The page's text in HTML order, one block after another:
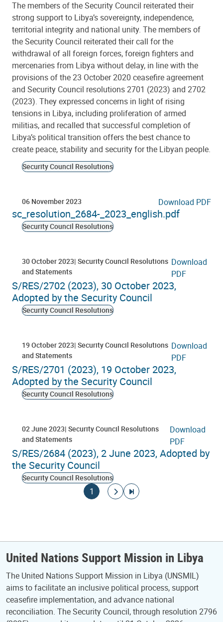
The members of the Security Council reiterated their
strong support to Libya’s sovereignty, independence,
territorial integrity and national unity. The members of
the Security Council reiterated their call for the
withdrawal of all foreign forces, foreign fighters and
mercenaries from Libya without delay, in line with the
provisions of the 23 October 2020 ceasefire agreement
and Security Council resolutions 2701 (2023) and 2702
(2023). They expressed concerns in light of rising
tensions in Libya, including proliferation of armed
militias, and recalled that successful completion of
Libya’s political transition offers the best chance to
create peace, stability and security for the Libyan people.
Security Council Resolutions
06 November 2023 Download PDF
sc_resolution_2684-_2023_english.pdf
Security Council Resolutions
30 October 2023 Security Council Resolutions
and Statements
Download
PDF
S/RES/2702 (2023), 30 October 2023,
Adopted by the Security Council
Security Council Resolutions
19 October 2023 Security Council Resolutions
and Statements
Download
PDF
S/RES/2701 (2023), 19 October 2023,
Adopted by the Security Council
Security Council Resolutions
02 June 2023 Security Council Resolutions
and Statements
Download
PDF
S/RES/2684 (2023), 2 June 2023, Adopted by
the Security Council
Security Council Resolutions
Current page
1
Go to next page
Go to last page
United Nations Support Mission in Libya
The United Nations Support Mission in Libya (UNSMIL)
aims to facilitate an inclusive political process, support
ceasefire implementation, and advance national
reconciliation. The Security Council, through resolution 2796